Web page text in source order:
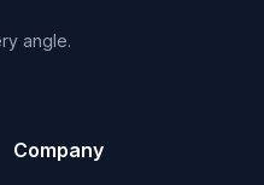
angle.
Company